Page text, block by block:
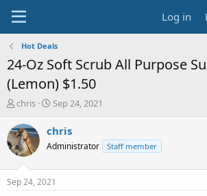
Log in
Hot Deals
24-Oz Soft Scrub All Purpose
(Lemon) $1.50
T
r
e
a
t
chris
S
a
t
a
t
Sep 24, 2021
chris
Administrator Staff member
Sep 24, 2021